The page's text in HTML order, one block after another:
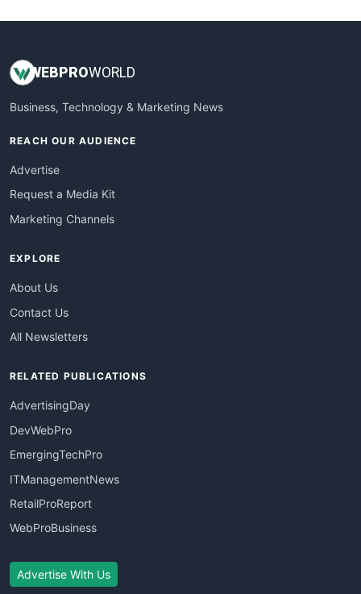
WEBPROWORLD
Business, Technology & Marketing News
REACH OUR AUDIENCE
Advertise
Request a Media Kit
Marketing Channels
EXPLORE
About Us
Contact Us
All Newsletters
RELATED PUBLICATIONS
AdvertisingDay
DevWebPro
EmergingTechPro
ITManagementNews
RetailProReport
WebProBusiness
Advertise With Us